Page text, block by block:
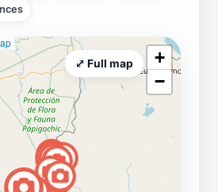
+
−
⤢ Full map